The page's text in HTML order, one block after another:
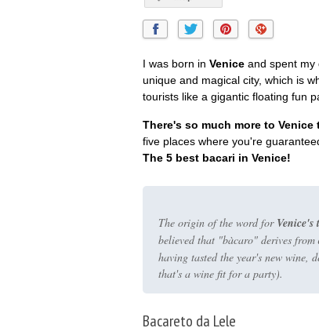
I was born in Venice and spent my
unique and magical city, which is
tourists like a gigantic floating fun
There's so much more to
five places where you're
The 5 best bacari in Venice!
The origin of the word for
believed that "bàcaro" derives from
having tasted the year's new wine,
that's a wine fit for a party).
Bacareto da Lele